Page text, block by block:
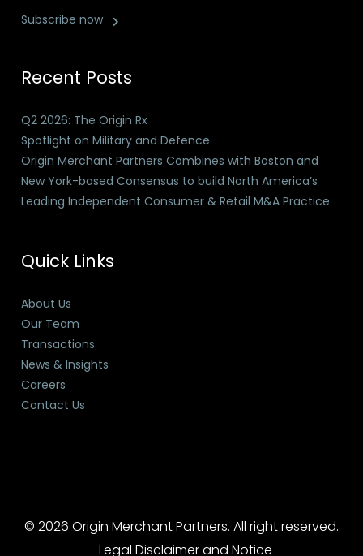
Subscribe now
Recent Posts
Q2 2026: The Origin Rx
Spotlight on Military and Defence
Origin Merchant Partners Combines with Boston and
New York-based Consensus to build North America’s
Leading Independent Consumer & Retail M&A Practice
Quick Links
About Us
Our Team
Transactions
News & Insights
Careers
Contact Us
© 2026 Origin Merchant Partners. All right reserved.
Legal Disclaimer and Notice